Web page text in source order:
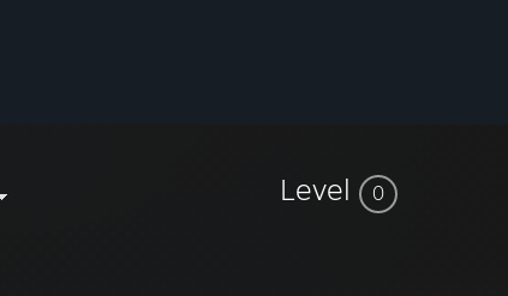
Level 0